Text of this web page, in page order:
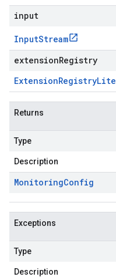
input
InputStream
extensionRegistry
ExtensionRegistryLite
Returns
Type
Description
MonitoringConfig
Exceptions
Type
Description